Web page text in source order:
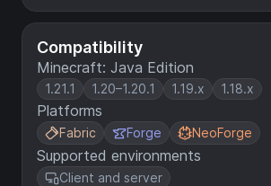
Compatibility
Minecraft: Java Edition
1.21.1 1.20–1.20.1 1.19.x 1.18.x
Platforms
Fabric Forge NeoForge
Supported environments
Client and server